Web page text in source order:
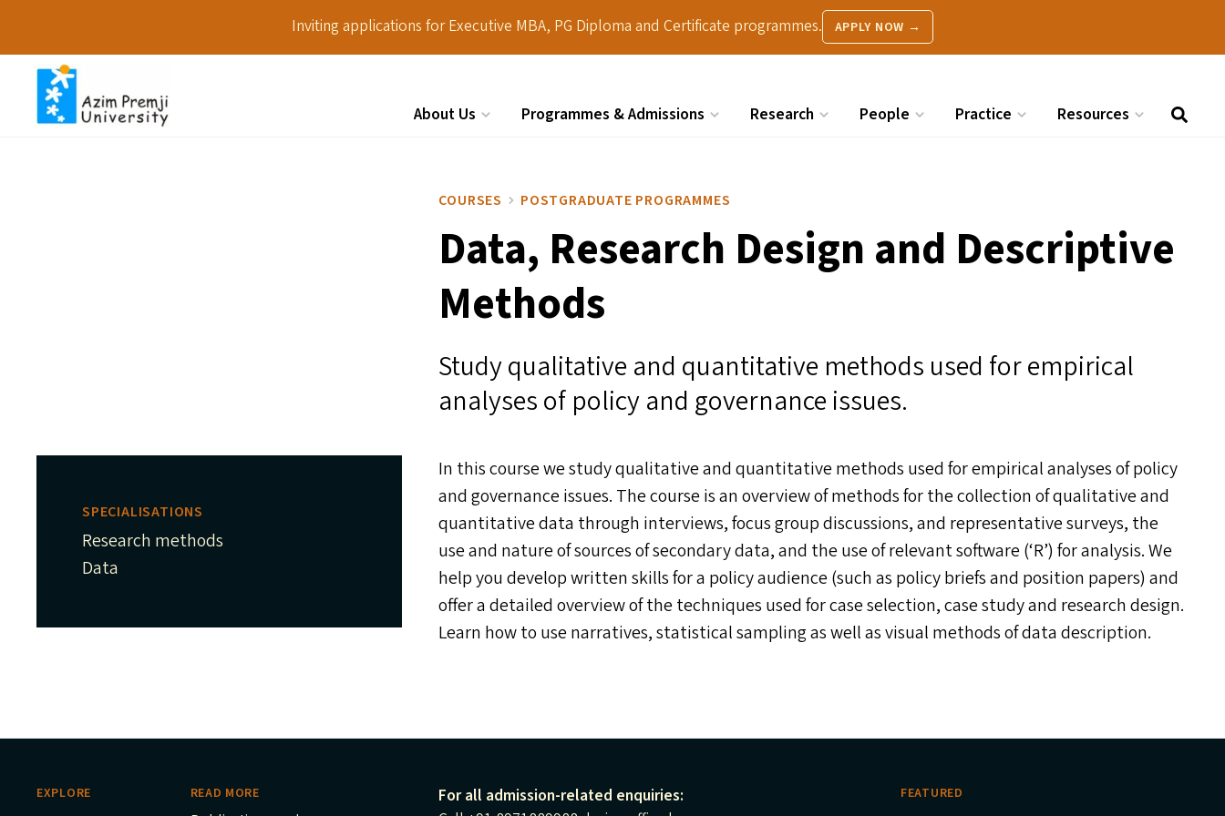
Inviting applications for Executive MBA, PG Diploma and Certificate programmes. APPLY NOW →
About Us Programmes & Admissions Research People Practice Resources
COURSES POSTGRADUATE PROGRAMMES
Data, Research Design and Descriptive
Methods
Study qualitative and quantitative methods used for empirical
analyses of policy and governance issues.
SPECIALISATIONS
Research methods
Data
In this course we study qualitative and quantitative methods used for empirical analyses of policy
and governance issues. The course is an overview of methods for the collection of qualitative and
quantitative data through interviews, focus group discussions, and representative surveys, the
use and nature of sources of secondary data, and the use of relevant software (‘R’) for analysis. We
help you develop written skills for a policy audience (such as policy briefs and position papers) and
offer a detailed overview of the techniques used for case selection, case study and research design.
Learn how to use narratives, statistical sampling as well as visual methods of data description.
FEATURED
EXPLORE READ MORE
For all admission-related enquiries: